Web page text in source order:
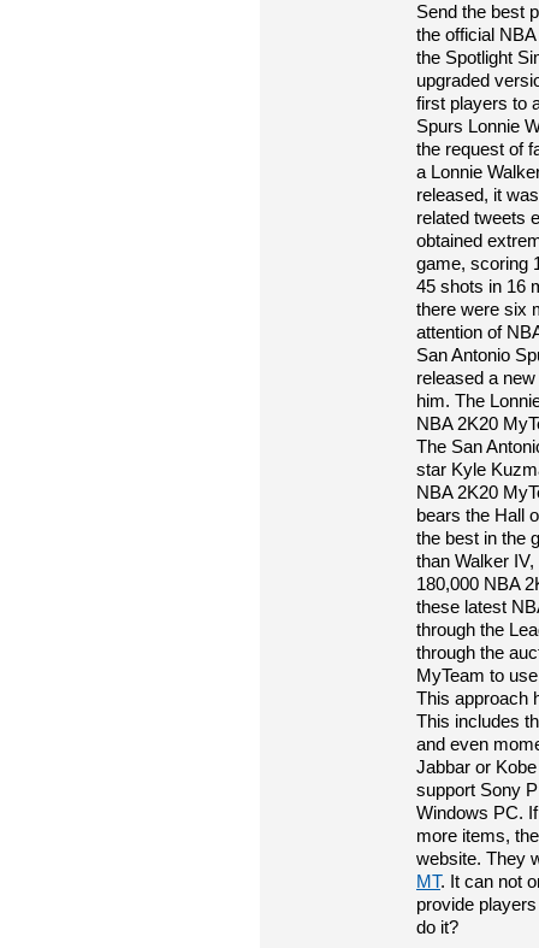
Send the best
the official
the Spotlight
upgraded
first players to
Spurs Lonnie
the request of
a Lonnie
released, it
related tweets
obtained
game, scoring
45 shots in 16
there were six
attention of
San Antonio
released a
him. The
NBA 2K20
The San
star Kyle
NBA 2K20
bears the Hall
the best in the
than Walker
180,000 NBA
these latest
through the
through the
MyTeam to
This approach
This includes
and even
Jabbar or
support Sony
Windows PC.
more items,
website. They
MT. It can not
provide
do it?